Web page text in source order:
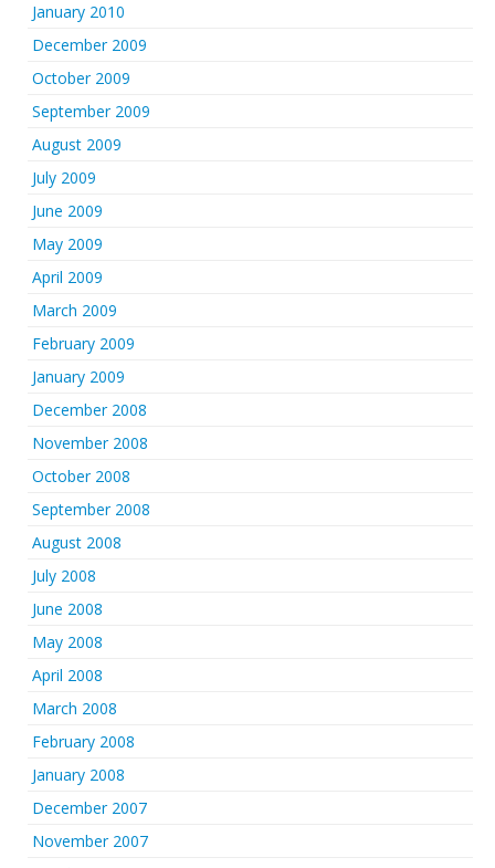
January 2010
December 2009
October 2009
September 2009
August 2009
July 2009
June 2009
May 2009
April 2009
March 2009
February 2009
January 2009
December 2008
November 2008
October 2008
September 2008
August 2008
July 2008
June 2008
May 2008
April 2008
March 2008
February 2008
January 2008
December 2007
November 2007